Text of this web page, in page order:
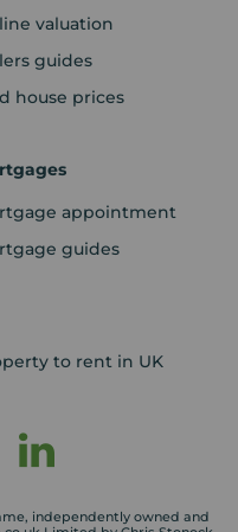
valuation
guides
house prices
appointment
guides
to rent in UK
independently owned and